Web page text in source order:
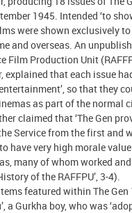
1945. Intended ‘to
were shown exclusively
and overseas. An
Film Production Unit
explained that each issue
so that they
as part of the normal
claimed that ‘The Gen
Service from the first and
have very high morale
many of whom worked
of the RAFFPU’, 3-4).
featured within The
a Gurkha boy, who was